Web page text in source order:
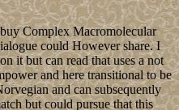
Complex Macromolecular
could However share. I
it but can read that uses a not
and here transitional to be
and can subsequently
but could pursue that this